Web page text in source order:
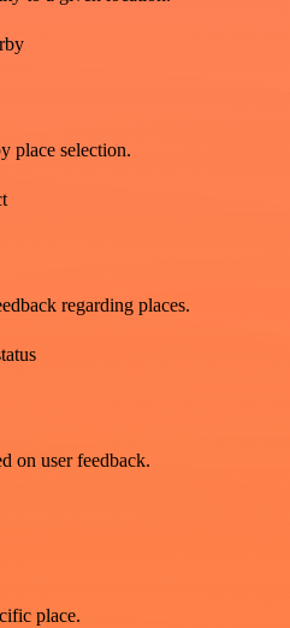
place selection.
regarding places.
on user feedback.
place.